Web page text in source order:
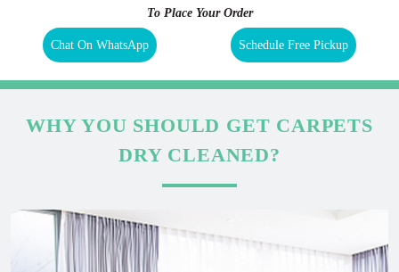
To Place Your Order
Chat On WhatsApp Schedule Free Pickup
WHY YOU SHOULD GET CARPETS
DRY CLEANED?